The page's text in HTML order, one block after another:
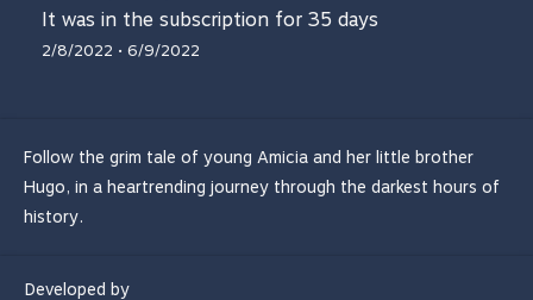
It was in the subscription for 35 days
2/8/2022 • 6/9/2022
Follow the grim tale of young Amicia and her little brother
Hugo, in a heartrending journey through the darkest hours of
history.
Developed by